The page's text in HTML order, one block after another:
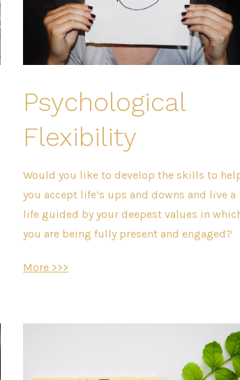
Psychological
Flexibility
Would you like to develop the skills to
you accept life’s ups and downs and live a
life guided by your deepest values in
you are being fully present and engaged?
More >>>